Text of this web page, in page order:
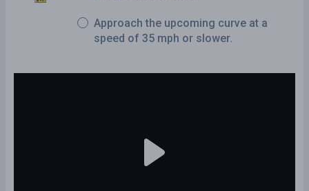
Approach the upcoming curve at a
speed of 35 mph or slower.